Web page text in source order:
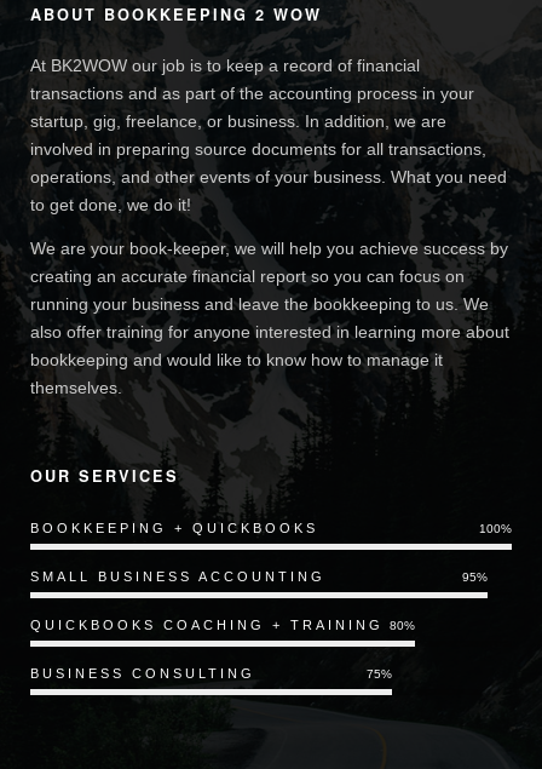
ABOUT BOOKKEEPING 2 WOW
At BK2WOW our job is to keep a record of financial
transactions and as part of the accounting process in your
startup, gig, freelance, or business. In addition, we are
involved in preparing source documents for all transactions,
operations, and other events of your business. What you need
to get done, we do it!
We are your book-keeper, we will help you achieve success by
creating an accurate financial report so you can focus on
running your business and leave the bookkeeping to us. We
also offer training for anyone interested in learning more about
bookkeeping and would like to know how to manage it
themselves.
OUR SERVICES
BOOKKEEPING + QUICKBOOKS 100%
SMALL BUSINESS ACCOUNTING 95%
QUICKBOOKS COACHING + TRAINING 80%
BUSINESS CONSULTING 75%